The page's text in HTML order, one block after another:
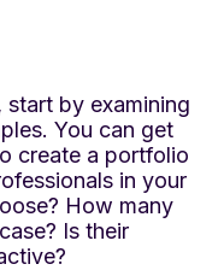
by examining
You can get
create a portfolio
in your
How many
Is their